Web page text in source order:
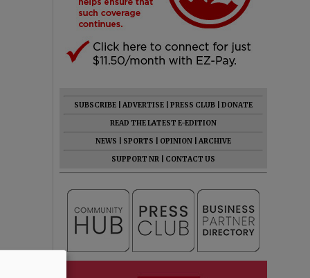
SUBSCRIBE ADVERTISE PRESS CLUB
DONATE
READ THE LATEST E-EDITION
NEWS
SPORTS OPINION
ARCHIVE
SUPPORT NR
CONTACT US